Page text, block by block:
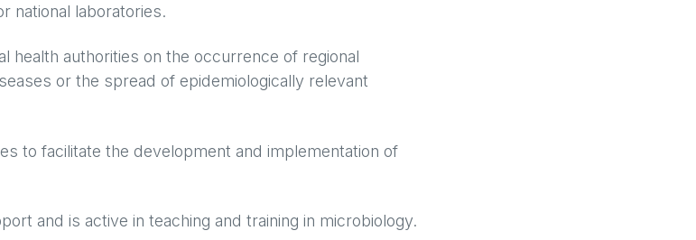
national laboratories.
health authorities on the occurrence of regional
or the spread of epidemiologically relevant
to facilitate the development and implementation of
and is active in teaching and training in microbiology.